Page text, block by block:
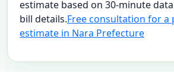
estimate based on 30-minute
bill details.Free consultation for a
estimate in Nara Prefecture